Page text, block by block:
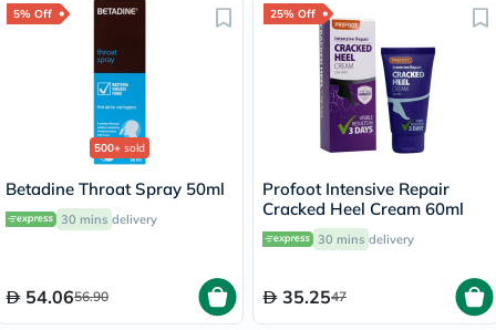
5% Off
500+ sold
Betadine Throat Spray 50ml
30 mins delivery
54.0656.90
25% Off
Profoot Intensive Repair
Cracked Heel Cream 60ml
30 mins delivery
35.2547